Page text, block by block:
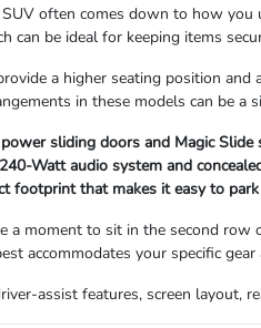
often comes down to how
can be ideal for keeping items
a higher seating position
in these models can be a
sliding doors and Magic
Watt audio system and
footprint that makes it easy to
moment to sit in the second row
accommodates your specific gear
assist features, screen layout,